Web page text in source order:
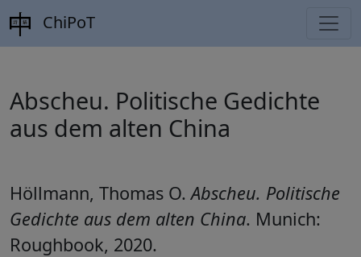
ChiPoT
Abscheu. Politische Gedichte
aus dem alten China
Höllmann, Thomas O.Abscheu. Politische
Gedichte aus dem alten China. Munich:
Roughbook, 2020.